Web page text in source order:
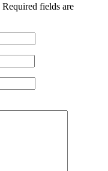
Required fields are